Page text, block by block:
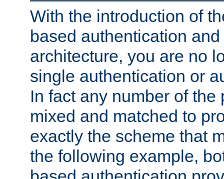
With the introduction of
based authentication
architecture, you are no
single authentication or
In fact any number of the
mixed and matched to
exactly the scheme that
the following example,